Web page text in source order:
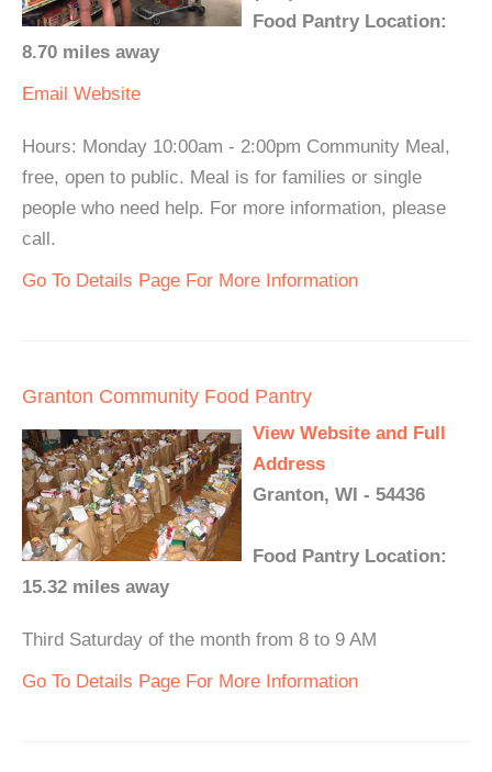
Food Pantry Location:
8.70 miles away
Email Website
Hours: Monday 10:00am - 2:00pm Community Meal,
free, open to public. Meal is for families or single
people who need help. For more information, please
call.
Go To Details Page For More Information
Granton Community Food Pantry
View Website and Full
Address
Granton, WI - 54436
Food Pantry Location:
15.32 miles away
Third Saturday of the month from 8 to 9 AM
Go To Details Page For More Information